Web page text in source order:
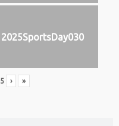
2025SportsDay030
5 › »